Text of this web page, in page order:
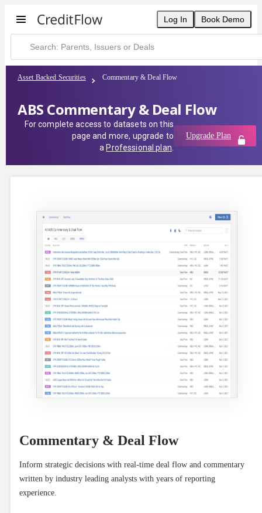
Log In Book Demo
Asset Backed Securities Commentary & Deal Flow
ABS Commentary & Deal Flow
For complete access to datasets on this
page and more, upgrade to
a Professional plan
Upgrade Plan
Commentary & Deal Flow
Inform strategic decisions with real-time deal flow and commentary
written by industry leading analysts with years of reporting
experience.